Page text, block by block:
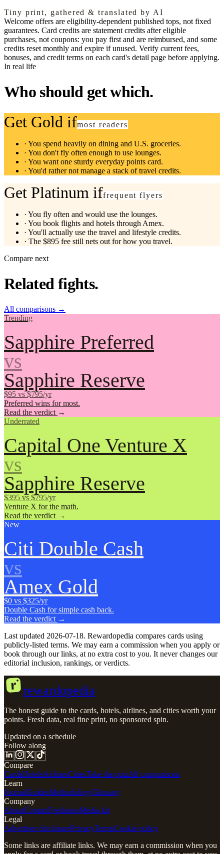
Tiny print, gathered & translated by AI
Welcome offers are eligibility-dependent published tops, not fixed
guarantees. Card credits are statement credits after eligible
purchases, not coupons: you pay first and are reimbursed, and some
credits reset monthly and expire if unused. Verify current fees,
bonuses, and credit terms on each card's detail page before applying.
In real life
Who should get which.
Get Gold ifmost readers
· You spend heavily on dining and U.S. groceries.
· You don't fly often enough to use lounges.
· You want one sturdy everyday points card.
· You'd rather not manage a stack of travel credits.
Get Platinum iffrequent flyers
· You fly often and would use the lounges.
· You book flights and hotels through Amex.
· You'll actually use the travel and lifestyle credits.
· The $895 fee still nets out for how you travel.
Compare next
Related fights.
All comparisons →
Trending
Sapphire Preferred
vs
Sapphire Reserve
$95 vs $795/yr
Preferred wins for most.
Read the verdict →
Underrated
Capital One Venture X
vs
Sapphire Reserve
$395 vs $795/yr
Venture X for the math.
Read the verdict →
New
Citi Double Cash
vs
Amex Gold
$0 vs $325/yr
Double Cash for simple cash back.
Read the verdict →
Last updated 2026-07-18. Rewardopedia compares cards using
publicly-listed terms. We may earn a commission when you apply or
book through our links, at no extra cost to you. It never changes our
editorial inclusion, rankings, or verdicts.
r rewardopedia
The honest guide to the cards, hotels, airlines, and cities worth your
points. Fresh data, real fine print, no sponsored spin.
Updated on a schedule
Follow along
Compare
CardsHotelsAirlinesCitiesTake the quizAll comparisons
Learn
JournalGuidesMethodologyGlossary
Company
AboutContactFreshnessMedia kit
Legal
Advertiser disclosurePrivacyTermsCookie policy
Some links are affiliate links. We may earn a commission when you